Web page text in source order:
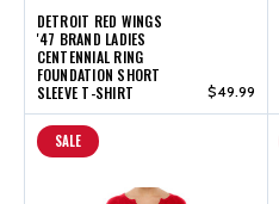
DETROIT RED WINGS
'47 BRAND LADIES
CENTENNIAL RING
FOUNDATION SHORT
SLEEVE T-SHIRT
$49.99
SALE